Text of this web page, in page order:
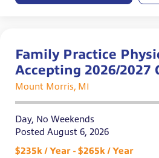
Family Practice
Accepting 2026/2027
Mount Morris, MI
Day, No Weekends
Posted August 6, 2026
$235k / Year - $265k / Year